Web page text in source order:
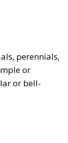
perennials,
or
or bell-